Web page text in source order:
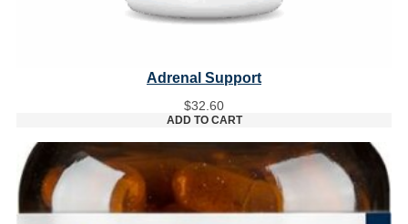
Adrenal Support
$32.60
ADD TO CART